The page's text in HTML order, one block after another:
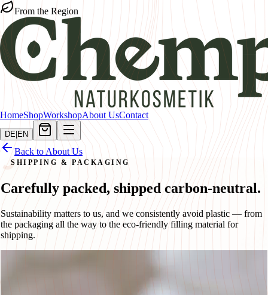
From the Region
HomeShopWorkshopAbout UsContact
DE EN
Back to About Us
SHIPPING & PACKAGING
Carefully packed, shipped carbon-neutral.
Sustainability matters to us, and we consistently avoid plastic — from
the packaging all the way to the eco-friendly filling material for
shipping.